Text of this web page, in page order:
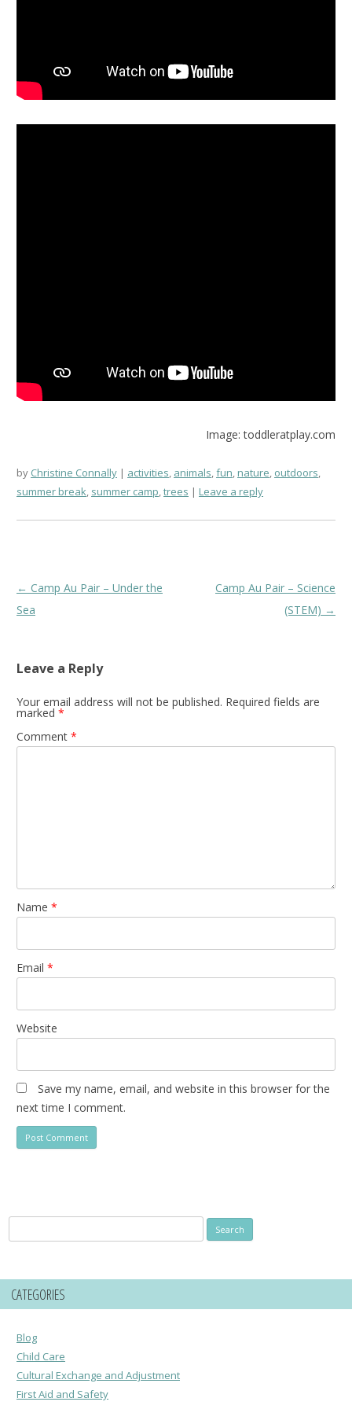
Image: toddleratplay.com
by Christine Connally activities animals fun nature outdoors
summer break summer camp trees Leave a reply
Post
navigation
← Camp Au Pair – Under the
Sea
Camp Au Pair – Science
(STEM) →
Leave a Reply
Your email address will not be published. Required fields are
marked *
Comment *
Name *
Email *
Website
Save my name, email, and website in this browser for the
next time I comment.
for:
CATEGORIES
Blog
Child Care
Cultural Exchange and Adjustment
First Aid and Safety